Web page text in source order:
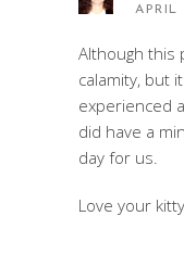
APRIL
Although this
calamity, but
experienced
did have a
day for us.
Love your